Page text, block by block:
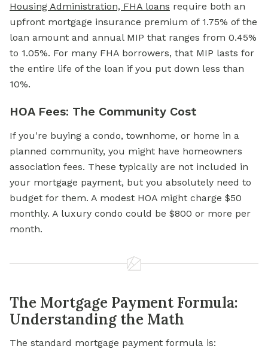
Housing Administration, FHA loans require both an
upfront mortgage insurance premium of 1.75% of the
loan amount and annual MIP that ranges from 0.45%
to 1.05%. For many FHA borrowers, that MIP lasts for
the entire life of the loan if you put down less than
10%.
HOA Fees: The Community Cost
If you're buying a condo, townhome, or home in a
planned community, you might have homeowners
association fees. These typically are not included in
your mortgage payment, but you absolutely need to
budget for them. A modest HOA might charge $50
monthly. A luxury condo could be $800 or more per
month.
The Mortgage Payment Formula:
Understanding the Math
The standard mortgage payment formula is: